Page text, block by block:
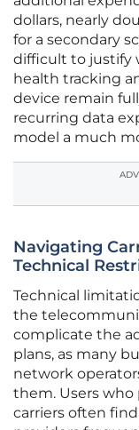
dollars, nearly
for a secondary
difficult to justify
health tracking
device remain
recurring data
model a much
Navigating
Technical
Technical
the
complicate the
plans, as many
network
them. Users who
carriers often